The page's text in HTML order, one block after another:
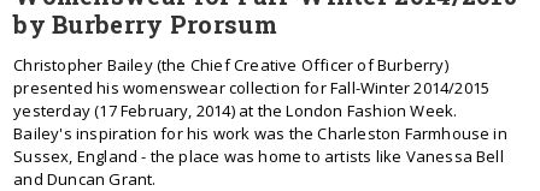
by Burberry Prorsum
Christopher Bailey (the Chief Creative Officer of Burberry)
presented his womenswear collection for Fall-Winter 2014/2015
yesterday (17 February, 2014) at the London Fashion Week.
Bailey's inspiration for his work was the Charleston Farmhouse in
Sussex, England - the place was home to artists like Vanessa Bell
and Duncan Grant.